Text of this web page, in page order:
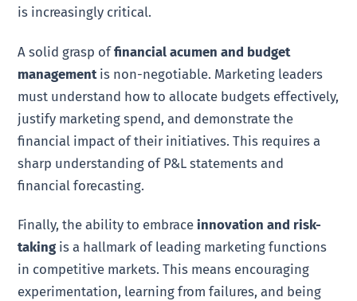
is increasingly critical.
A solid grasp offinancial acumen and budget
managementis non-negotiable. Marketing leaders
must understand how to allocate budgets effectively,
justify marketing spend, and demonstrate the
financial impact of their initiatives. This requires a
sharp understanding of P&L statements and
financial forecasting.
Finally, the ability to embraceinnovation and risk-
taking is a hallmark of leading marketing functions
in competitive markets. This means encouraging
experimentation, learning from failures, and being